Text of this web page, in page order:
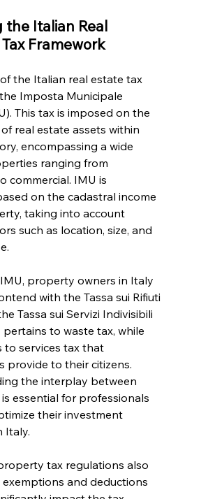
the Italian Real
Framework
the Italian real estate tax
Imposta Municipale
This tax is imposed on the
real estate assets within
encompassing a wide
ranging from
commercial. IMU is
on the cadastral income
taking into account
such as location, size, and
property owners in Italy
with the Tassa sui Rifiuti
Tassa sui Servizi Indivisibili
pertains to waste tax, while
to services tax that
provide to their citizens.
the interplay between
essential for professionals
their investment
Italy.
tax regulations also
and deductions